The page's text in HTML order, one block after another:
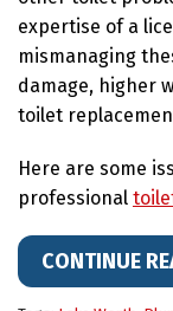
expertise of a
mismanaging
damage, higher
toilet
Here are some
professional
CONTINUE